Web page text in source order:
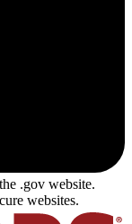
.gov website.
websites.